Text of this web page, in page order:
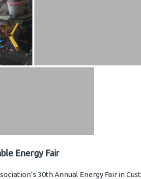
Energy Fair
30th Annual Energy Fair in